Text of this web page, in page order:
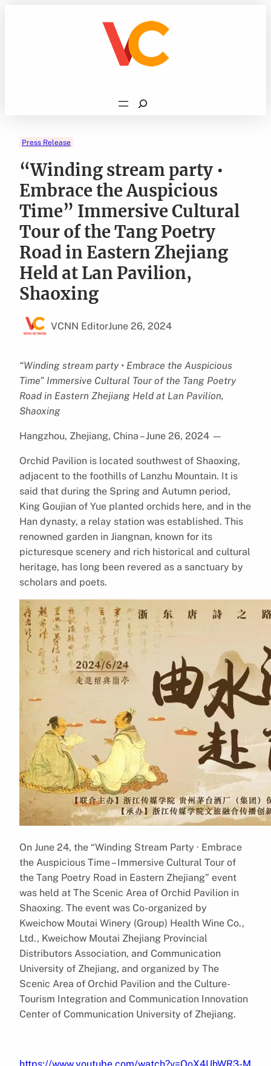
Search
Press Release
“Winding stream party •
Embrace the Auspicious
Time” Immersive Cultural
Tour of the Tang Poetry
Road in Eastern Zhejiang
Held at Lan Pavilion,
Shaoxing
VCNN EditorJune 26, 2024
“Winding stream party • Embrace the Auspicious
Time” Immersive Cultural Tour of the Tang Poetry
Road in Eastern Zhejiang Held at Lan Pavilion,
Shaoxing
Hangzhou, Zhejiang, China – June 26, 2024 —
Orchid Pavilion is located southwest of Shaoxing,
adjacent to the foothills of Lanzhu Mountain. It is
said that during the Spring and Autumn period,
King Goujian of Yue planted orchids here, and in the
Han dynasty, a relay station was established. This
renowned garden in Jiangnan, known for its
picturesque scenery and rich historical and cultural
heritage, has long been revered as a sanctuary by
scholars and poets.
On June 24, the “Winding Stream Party · Embrace
the Auspicious Time – Immersive Cultural Tour of
the Tang Poetry Road in Eastern Zhejiang” event
was held at The Scenic Area of Orchid Pavilion in
Shaoxing. The event was Co-organized by
Kweichow Moutai Winery (Group) Health Wine Co.,
Ltd., Kweichow Moutai Zhejiang Provincial
Distributors Association, and Communication
University of Zhejiang, and organized by The
Scenic Area of Orchid Pavilion and the Culture-
Tourism Integration and Communication Innovation
Center of Communication University of Zhejiang.